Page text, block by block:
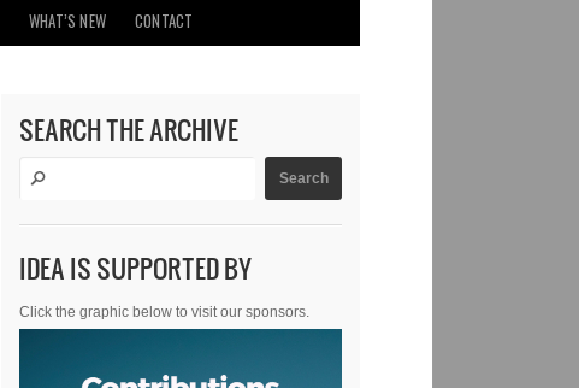
WHAT’S NEW CONTACT
SEARCH THE ARCHIVE
IDEA IS SUPPORTED BY
Click the graphic below to visit our sponsors.